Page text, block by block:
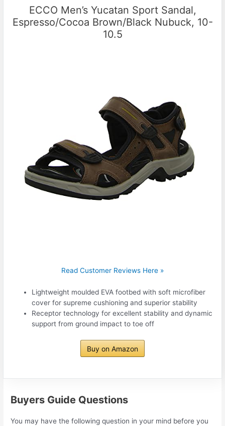
ECCO Men’s Yucatan Sport Sandal,
Espresso/Cocoa Brown/Black Nubuck, 10-
10.5
Read Customer Reviews Here »
Lightweight moulded EVA footbed with soft microfiber
cover for supreme cushioning and superior stability
Receptor technology for excellent stability and dynamic
support from ground impact to toe off
Buy on Amazon
Buyers Guide Questions
You may have the following question in your mind before you